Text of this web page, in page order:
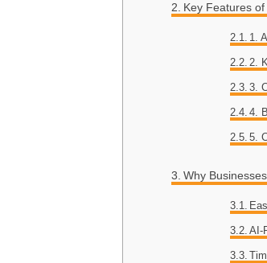
Key Features
1.
2.
3.
4.
5.
Why
AI-